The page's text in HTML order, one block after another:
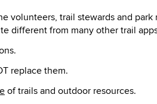
volunteers, trail stewards and park
different from many other trail
replace them.
of trails and outdoor resources.